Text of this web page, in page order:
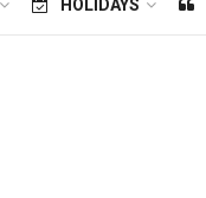
HOLIDAYS